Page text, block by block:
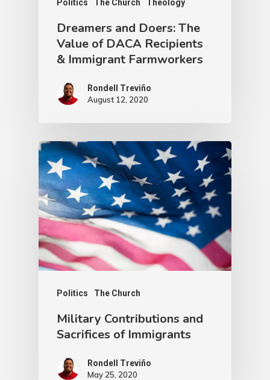
Politics The Church Theology
Dreamers and Doers: The
Value of DACA Recipients
& Immigrant Farmworkers
Rondell Treviño
August 12, 2020
Politics The Church
Military Contributions and
Sacrifices of Immigrants
Rondell Treviño
May 25, 2020